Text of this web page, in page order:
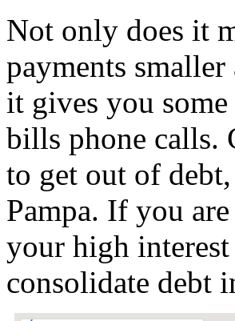
Not only does it
payments smaller
it gives you
bills phone calls.
to get out of
Pampa. If you
your high
consolidate debt